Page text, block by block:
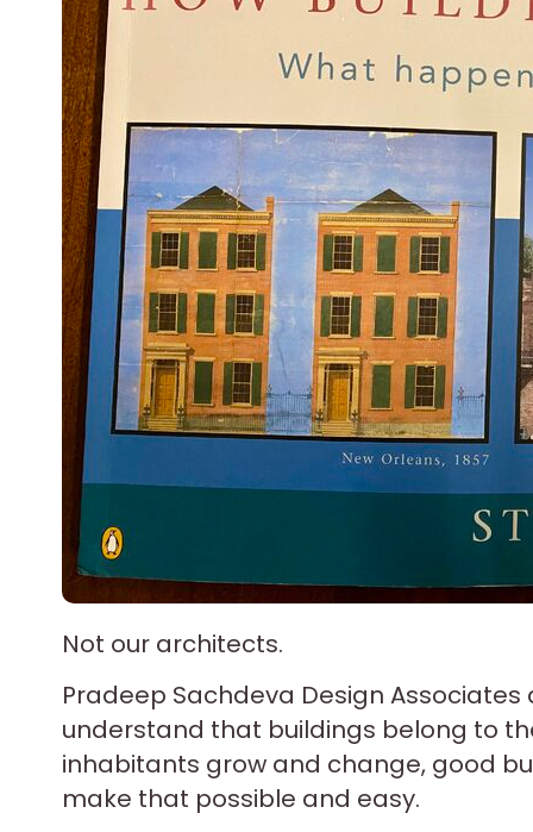
Not our architects.
Pradeep Sachdeva Design
understand that buildings belong to
inhabitants grow and change, good
make that possible and easy.